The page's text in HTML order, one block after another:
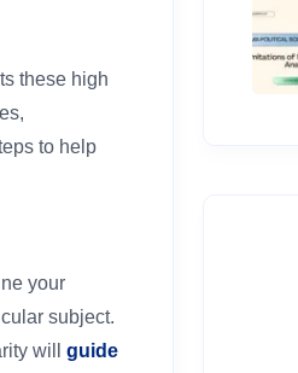
these high
to help
your
subject.
will guide